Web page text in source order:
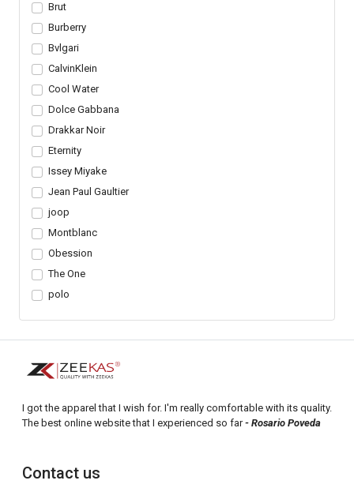
Brut
Burberry
Bvlgari
CalvinKlein
Cool Water
Dolce Gabbana
Drakkar Noir
Eternity
Issey Miyake
Jean Paul Gaultier
joop
Montblanc
Obession
The One
polo
I got the apparel that I wish for. I'm really comfortable with its quality.
The best online website that I experienced so far- Rosario Poveda
Contact us